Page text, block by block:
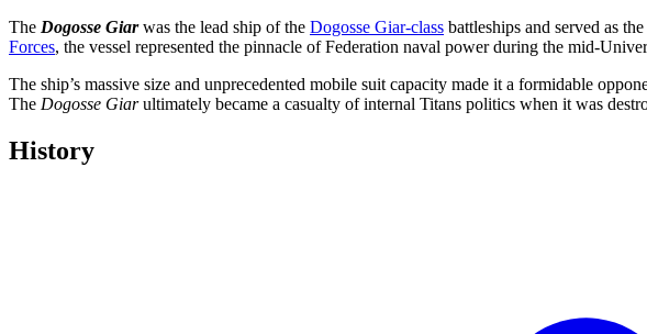
The Dogosse Giarwas the lead ship of the Dogosse Giar-class battleships and served as
Forces, the vessel represented the pinnacle of Federation naval power during the mid-
The ship’s massive size and unprecedented mobile suit capacity made it a formidable
The Dogosse Giarultimately became a casualty of internal Titans politics when it was
History